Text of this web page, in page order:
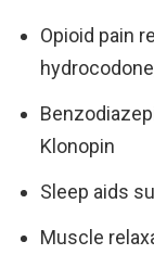
Opioid pain
Klonopin
Sleep aids
Muscle